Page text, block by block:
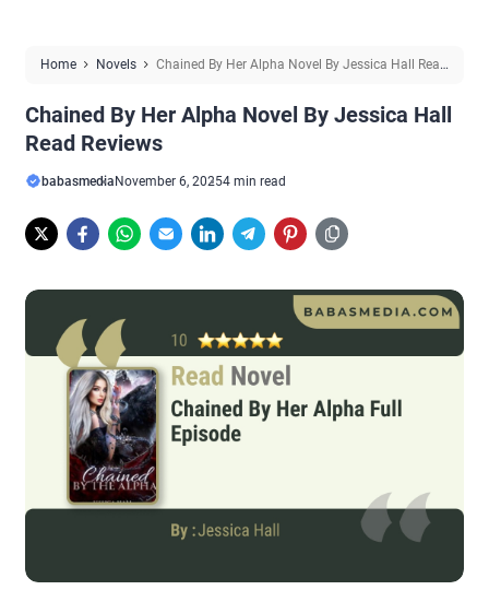
Home Novels
Chained By Her Alpha Novel By Jessica Hall Read
Chained By Her Alpha Novel By Jessica Hall
Read Reviews
babasmedia November 6, 20254 min read